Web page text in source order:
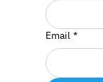
Email *